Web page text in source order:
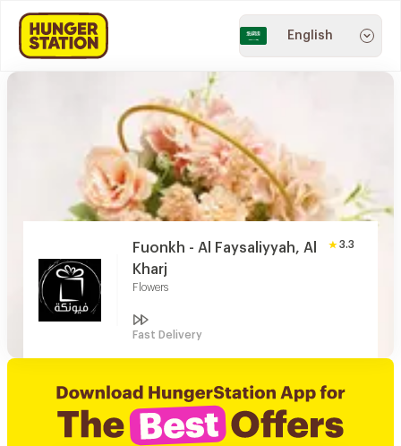
English
Fuonkh - Al Faysaliyyah, Al
Kharj
Flowers
3.3
Fast Delivery